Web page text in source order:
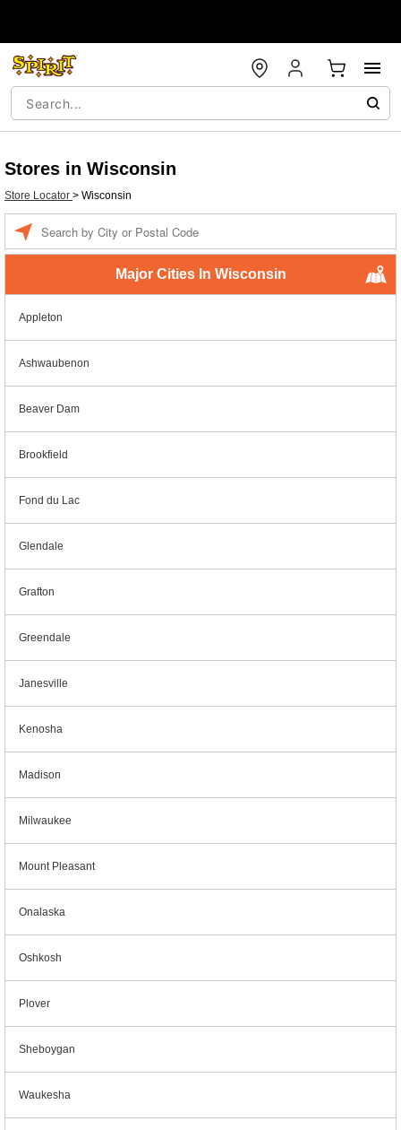
Stores in Wisconsin
Store Locator > Wisconsin
Major Cities In Wisconsin
Appleton
Ashwaubenon
Beaver Dam
Brookfield
Fond du Lac
Glendale
Grafton
Greendale
Janesville
Kenosha
Madison
Milwaukee
Mount Pleasant
Onalaska
Oshkosh
Plover
Sheboygan
Waukesha